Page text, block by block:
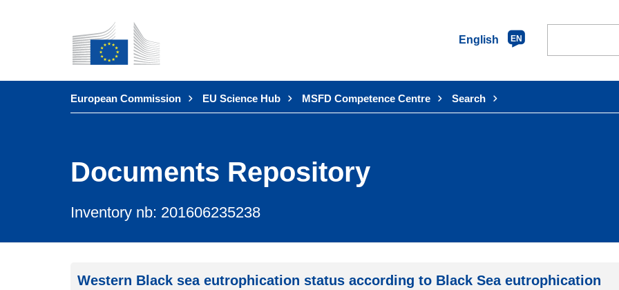
content
English EN
European Commission
EU Science Hub MSFD Competence Centre Search
Documents Repository
Inventory nb: 201606235238
Western Black sea eutrophication status according to Black Sea eutrophication